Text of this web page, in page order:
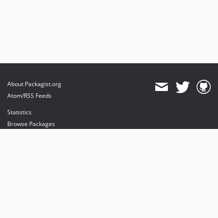
About Packagist.org
Atom/RSS Feeds
Statistics
Browse Packages